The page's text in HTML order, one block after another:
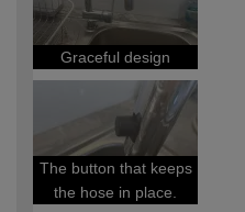
Graceful design
The button that keeps
the hose in place.